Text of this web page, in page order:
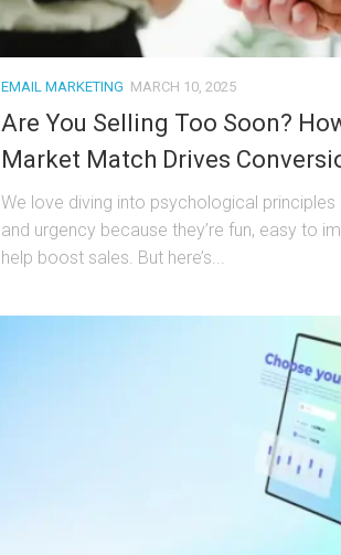
EMAIL MARKETING MARCH 10, 2025
Are You Selling Too Soon?
Market Match Drives
We love diving into psychological
and urgency because they’re fun, easy to
help boost sales. But here’s...